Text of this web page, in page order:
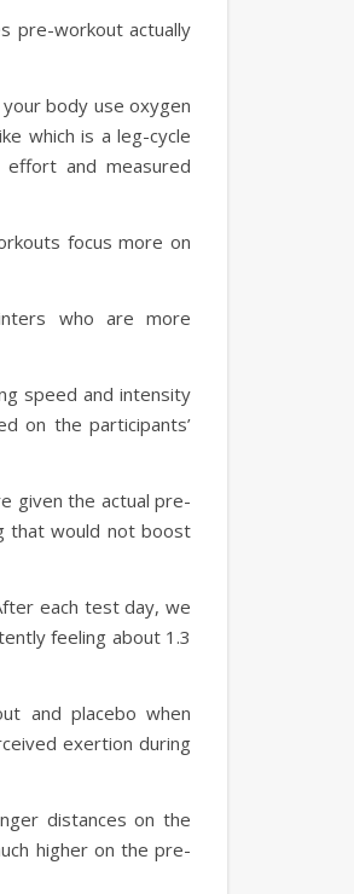
pre-workout actually
body use oxygen
which is a leg-cycle
and measured
focus more on
who are more
speed and intensity
on the participants’
given the actual pre-
that would not boost
each test day, we
feeling about 1.3
and placebo when
exertion during
distances on the
higher on the pre-